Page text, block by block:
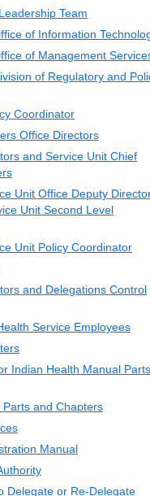
Team
of Information
of Management
of Regulatory and
Coordinator
Office Directors
and Service Unit Chief
Unit Office Deputy
Unit Second Level
Unit Policy Coordinator
and Delegations Control
Service Employees
Indian Health Manual Parts
Parts and Chapters
Manual
Delegate or Re-Delegate